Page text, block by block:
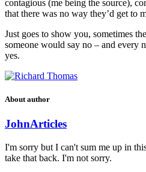
contagious (me being the source),
that there was no way they’d get to
Just goes to show you, sometimes
someone would say no – and every
yes.
About author
JohnArticles
I'm sorry but I can't sum me up in
take that back. I'm not sorry.